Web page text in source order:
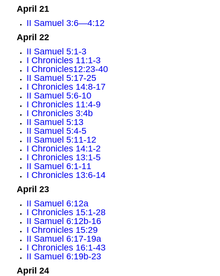
April 21
II Samuel 3:6—4:12
April 22
II Samuel 5:1-3
I Chronicles 11:1-3
I Chronicles12:23-40
II Samuel 5:17-25
I Chronicles 14:8-17
II Samuel 5:6-10
I Chronicles 11:4-9
I Chronicles 3:4b
II Samuel 5:13
II Samuel 5:4-5
II Samuel 5:11-12
I Chronicles 14:1-2
I Chronicles 13:1-5
II Samuel 6:1-11
I Chronicles 13:6-14
April 23
II Samuel 6:12a
I Chronicles 15:1-28
II Samuel 6:12b-16
I Chronicles 15:29
II Samuel 6:17-19a
I Chronicles 16:1-43
II Samuel 6:19b-23
April 24